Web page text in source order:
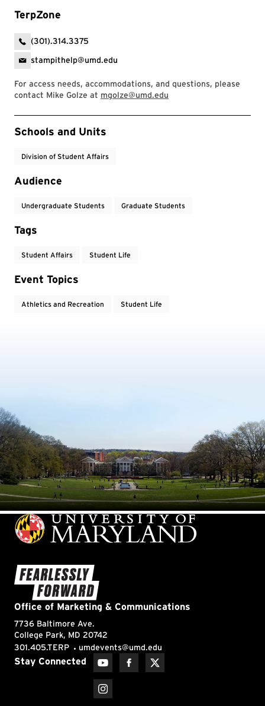
TerpZone
(301).314.3375
stampithelp@umd.edu
For access needs, accommodations, and questions, please
contact Mike Golze at mgolze@umd.edu
Event Tags
Schools and Units
Division of Student Affairs
Audience
Undergraduate Students Graduate Students
Tags
Student Affairs Student Life
Event Topics
Athletics and Recreation Student Life